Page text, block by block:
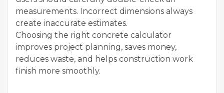
measurements. Incorrect dimensions always
create inaccurate estimates.
Choosing the right concrete calculator
improves project planning, saves money,
reduces waste, and helps construction work
finish more smoothly.